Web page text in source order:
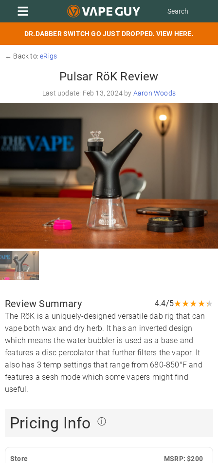
DR.DABBER SWITCH GO JUST DROPPED. VIEW HERE.
← Back to:eRigs
Pulsar RöK Review
Last update: Feb 13, 2024 by Aaron Woods
Review Summary 4.4/5★★★★★
The RöK is a uniquely-designed versatile dab rig that can
vape both wax and dry herb. It has an inverted design
which means the water bubbler is used as a base and
features a disc percolator that further filters the vapor. It
also has 3 temp settings that range from 680-850°F and
features a sesh mode which some vapers might find
useful.
Pricing Info ⓘ
Store MSRP: $200